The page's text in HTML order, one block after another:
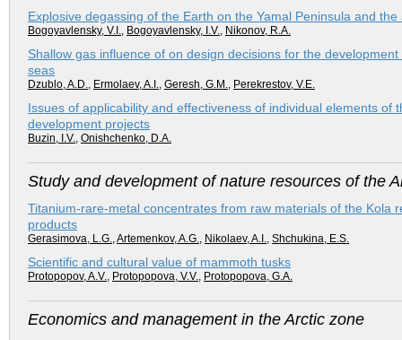
Explosive degassing of the Earth on the Yamal Peninsula and
Bogoyavlensky, V.I., Bogoyavlensky, I.V., Nikonov, R.A.
Shallow gas influence of on design decisions for the
seas
Dzublo, A.D., Ermolaev, A.I., Geresh, G.M., Perekrestov, V.E.
Issues of applicability and effectiveness of individual elements
development projects
Buzin, I.V., Onishchenko, D.A.
Study and development of nature resources of the
Titanium-rare-metal concentrates from raw materials of the Kola
products
Gerasimova, L.G.,Artemenkov, A.G., Nikolaev, A.I., Shchukina, E.S.
Scientific and cultural value of mammoth tusks
Protopopov, A.V., Protopopova, V.V., Protopopova, G.A.
Economics and management in the Arctic zone